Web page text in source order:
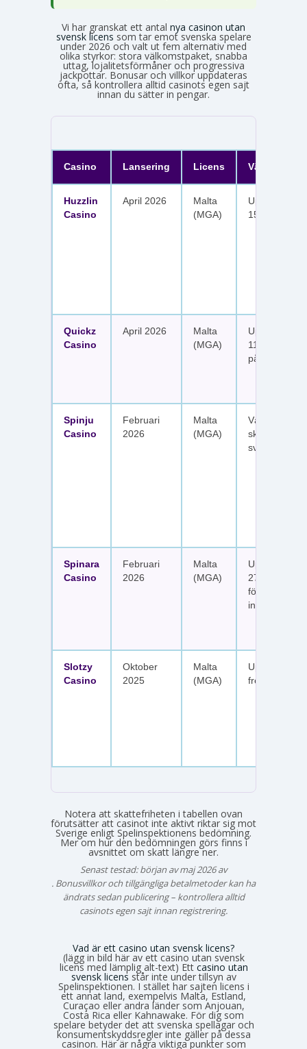
Vi har granskat ett antal nya casinon utan
svensk licens som tar emot svenska spelare
under 2026 och valt ut fem alternativ med
olika styrkor: stora välkomstpaket, snabba
uttag, lojalitetsförmåner och progressiva
jackpottar. Bonusar och villkor uppdateras
ofta, så kontrollera alltid casinots egen sajt
innan du sätter in pengar.
Casino Lansering Licens
Huzzlin
Casino
April 2026
Malta
(MGA)
Upp till 1
150 free
Quickz
Casino
April 2026
Malta
(MGA)
Upp till 1
111 free
på sex
Spinju
Casino
Februari
2026
Malta
(MGA)
skattefria
svenska
Spinara
Casino
Februari
2026
Malta
(MGA)
Upp till 1
277 free
fördelat på
insättningar
Slotzy
Casino
Oktober
2025
Malta
(MGA)
Upp till 900
free spins
Notera att skattefriheten i tabellen ovan
förutsätter att casinot inte aktivt riktar sig mot
Sverige enligt Spelinspektionens bedömning.
Mer om hur den bedömningen görs finns i
avsnittet om skatt längre ner.
Senast testad: början av maj 2026 av
Emma Svensson
. Bonusvillkor och tillgängliga betalmetoder kan ha
ändrats sedan publicering – kontrollera alltid
casinots egen sajt innan registrering.
Vad är ett casino utan svensk licens?
(lägg in bild här av ett casino utan svensk
licens med lämplig alt-text) Ett casino utan
svensk licens står inte under tillsyn av
Spelinspektionen. I stället har sajten licens i
ett annat land, exempelvis Malta, Estland,
Curaçao eller andra länder som Anjouan,
Costa Rica eller Kahnawake. För dig som
spelare betyder det att svenska spellagar och
konsumentskyddsregler inte gäller på dessa
casinon. Här är några viktiga punkter som